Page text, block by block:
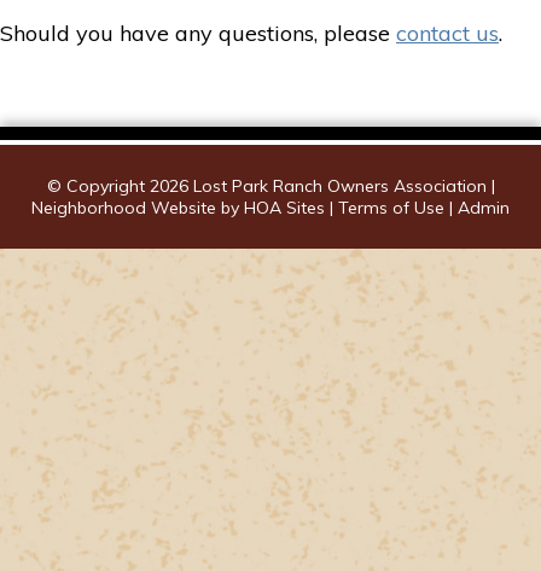
Should you have any questions, please contact us.
© Copyright 2026 Lost Park Ranch Owners Association |
Neighborhood Website by HOA Sites | Terms of Use | Admin